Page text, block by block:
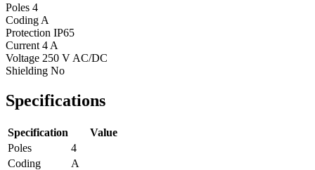
Poles 4
Coding A
Protection IP65
Current 4 A
Voltage 250 V AC/DC
Shielding No
Specifications
Specification
Value
Poles
4
Coding
A